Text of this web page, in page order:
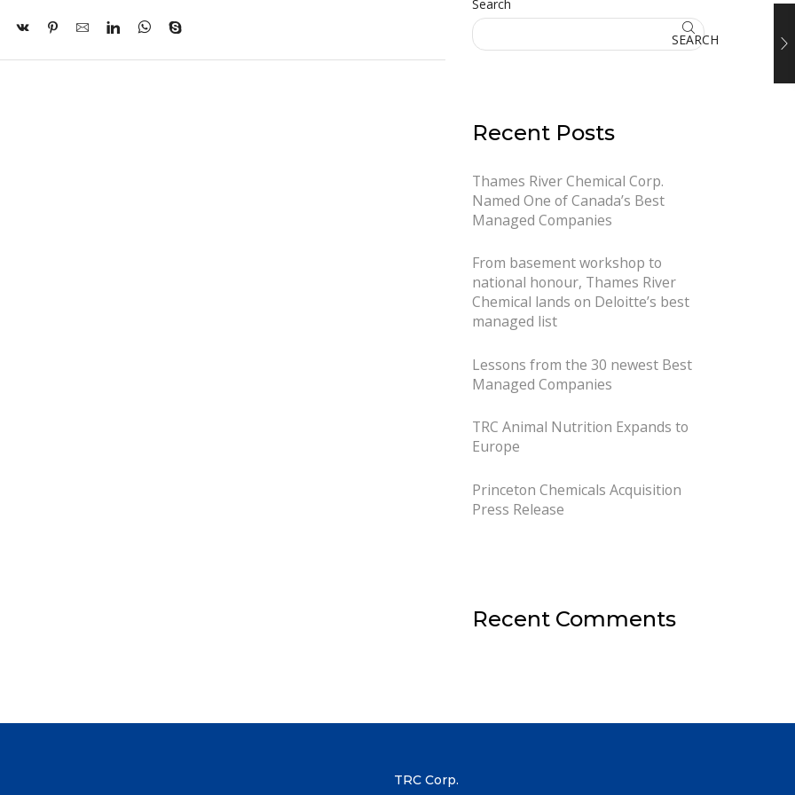
Search
SEARCH
Recent Posts
Thames River Chemical Corp.
Named One of Canada’s Best
Managed Companies
From basement workshop to
national honour, Thames River
Chemical lands on Deloitte’s best
managed list
Lessons from the 30 newest Best
Managed Companies
TRC Animal Nutrition Expands to
Europe
Princeton Chemicals Acquisition
Press Release
Recent Comments
TRC Corp.